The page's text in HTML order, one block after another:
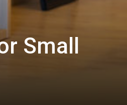
Small